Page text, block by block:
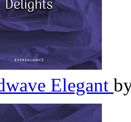
Elegant